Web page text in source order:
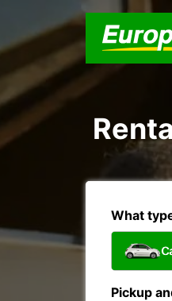
What
Pickup